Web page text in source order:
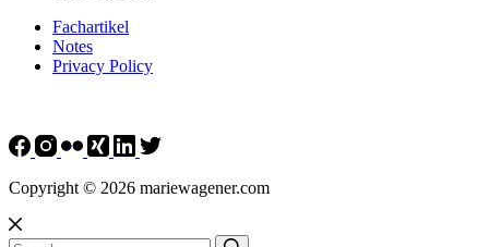
Fachartikel
Notes
Privacy Policy
Copyright © 2026 mariewagener.com